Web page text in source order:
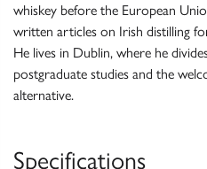
whiskey before the European
written articles on Irish distilling
He lives in Dublin, where he
postgraduate studies and the
alternative.
Specifications